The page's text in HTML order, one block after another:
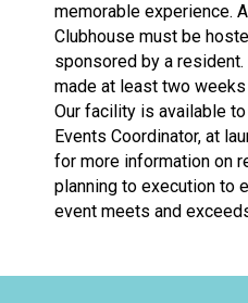
memorable experience.
Clubhouse must be
sponsored by a
made at least two
Our facility is available
Events Coordinator, at
for more information on
planning to execution to
event meets and